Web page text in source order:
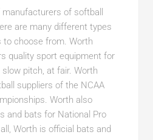
of softball
are many different types
to choose from. Worth
quality sport equipment for
pitch, at fair. Worth
suppliers of the NCAA
Worth also
and bats for National Pro
Worth is official bats and